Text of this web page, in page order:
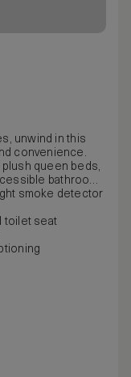
unwind in this
convenience.
queen beds,
bathroom
smoke detector
toilet seat